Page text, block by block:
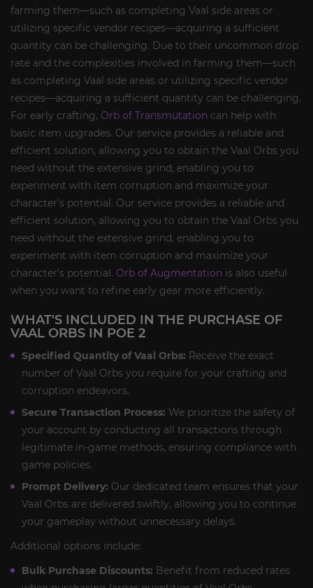
farming them—such as completing Vaal side areas or
utilizing specific vendor recipes—acquiring a sufficient
quantity can be challenging. Due to their uncommon drop
rate and the complexities involved in farming them—such
as completing Vaal side areas or utilizing specific vendor
recipes—acquiring a sufficient quantity can be challenging.
For early crafting, Orb of Transmutation can help with
basic item upgrades. Our service provides a reliable and
efficient solution, allowing you to obtain the Vaal Orbs you
need without the extensive grind, enabling you to
experiment with item corruption and maximize your
character's potential. Our service provides a reliable and
efficient solution, allowing you to obtain the Vaal Orbs you
need without the extensive grind, enabling you to
experiment with item corruption and maximize your
character's potential. Orb of Augmentation is also useful
when you want to refine early gear more efficiently.
WHAT'S INCLUDED IN THE PURCHASE OF
VAAL ORBS IN POE 2
Specified Quantity of Vaal Orbs: Receive the exact
number of Vaal Orbs you require for your crafting and
corruption endeavors.
Secure Transaction Process: We prioritize the safety of
your account by conducting all transactions through
legitimate in-game methods, ensuring compliance with
game policies.
Prompt Delivery: Our dedicated team ensures that your
Vaal Orbs are delivered swiftly, allowing you to continue
your gameplay without unnecessary delays.
Additional options include:
Bulk Purchase Discounts: Benefit from reduced rates